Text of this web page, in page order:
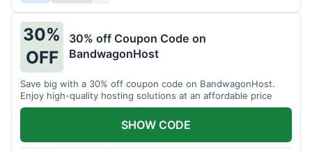
30%
OFF
30% off Coupon Code on
BandwagonHost
Save big with a 30% off coupon code on BandwagonHost.
Enjoy high-quality hosting solutions at an affordable price
SHOW CODE